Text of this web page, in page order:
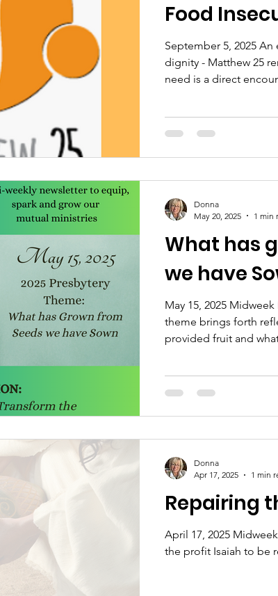
Food
September 5, 2025
dignity - Matthew 25
need is a direct
What has
we have
May 15, 2025
theme brings forth
provided fruit and
Donna
May 20, 2025
1 min
Repairing
April 17, 2025
the profit Isaiah to be
Donna
Apr 17, 2025
1 min